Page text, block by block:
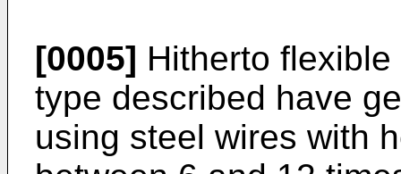
[0005] Hitherto
type described have
using steel wires with